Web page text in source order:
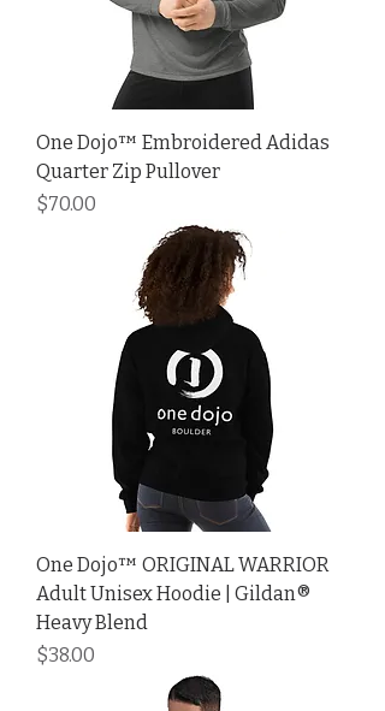
One Dojo™ Embroidered Adidas
Quarter Zip Pullover
Price
$70.00
One Dojo™ ORIGINAL WARRIOR
Adult Unisex Hoodie | Gildan®
Heavy Blend
Price
$38.00